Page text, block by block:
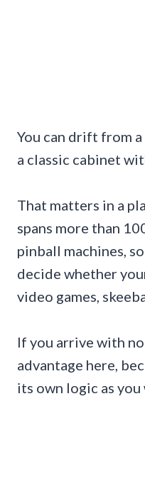
You can drift from
a classic cabinet
That matters in a
spans more than
pinball machines,
decide whether
video games,
If you arrive with
advantage here,
its own logic as you